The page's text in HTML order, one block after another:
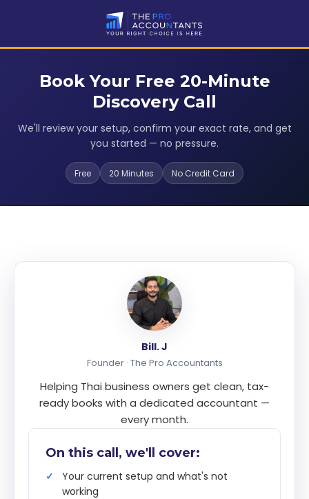
Book Your Free 20-Minute
Discovery Call
We'll review your setup, confirm your exact rate, and get
you started — no pressure.
Free 20 Minutes No Credit Card
Bill. J
Founder · The Pro Accountants
Helping Thai business owners get clean, tax-
ready books with a dedicated accountant —
every month.
On this call, we'll cover:
Your current setup and what's not
working